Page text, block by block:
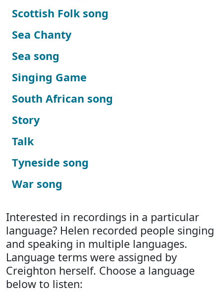
Scottish Folk song
Sea Chanty
Sea song
Singing Game
South African song
Story
Talk
Tyneside song
War song
Interested in recordings in a particular
language? Helen recorded people singing
and speaking in multiple languages.
Language terms were assigned by
Creighton herself. Choose a language
below to listen: